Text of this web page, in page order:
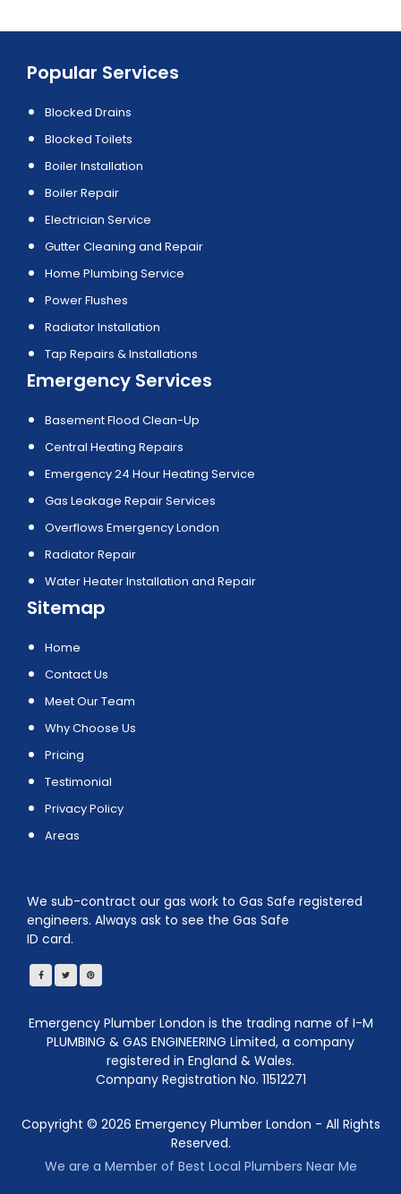
Popular Services
Blocked Drains
Blocked Toilets
Boiler Installation
Boiler Repair
Electrician Service
Gutter Cleaning and Repair
Home Plumbing Service
Power Flushes
Radiator Installation
Tap Repairs & Installations
Emergency Services
Basement Flood Clean-Up
Central Heating Repairs
Emergency 24 Hour Heating Service
Gas Leakage Repair Services
Overflows Emergency London
Radiator Repair
Water Heater Installation and Repair
Sitemap
Home
Contact Us
Meet Our Team
Why Choose Us
Pricing
Testimonial
Privacy Policy
Areas
We sub-contract our gas work to Gas Safe registered
engineers. Always ask to see the Gas Safe
ID card.
Emergency Plumber London is the trading name of I-M
PLUMBING & GAS ENGINEERING Limited, a company
registered in England & Wales.
Company Registration No. 11512271
Copyright © 2026 Emergency Plumber London - All Rights
Reserved.
We are a Member of Best Local Plumbers Near Me